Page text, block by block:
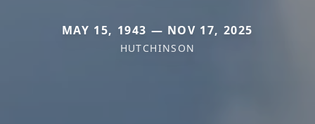
MAY 15, 1943 — NOV 17, 2025
HUTCHINSON